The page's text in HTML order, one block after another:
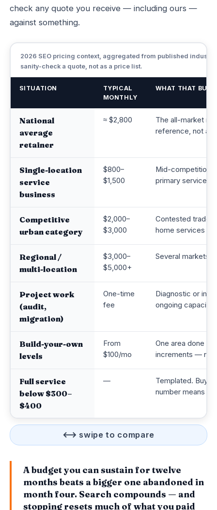
check any quote you receive — including ours —
against something.
2026 SEO pricing context, aggregated from published industry
sanity-check a quote, not as a price list.
SITUATION
TYPICAL
MONTHLY
WHAT THAT BUYS
National
average
retainer
≈ $2,800
The all-market
reference, not a
Single-location
service
business
$800–
$1,500
Mid-competition
primary service
Competitive
urban category
$2,000–
$3,000
Contested
home services in
Regional /
multi-location
$3,000–
$5,000+
Several markets
Project work
(audit,
migration)
One-time
fee
Diagnostic or
ongoing capacity
Build-your-own
levels
From
$100/mo
One area done
increments — not
Full service
below $300–
$400
—
Templated.
number means a
⟷ swipe to compare
A budget you can sustain for twelve
months beats a bigger one abandoned in
month four. Search compounds — and
stopping resets much of what you paid